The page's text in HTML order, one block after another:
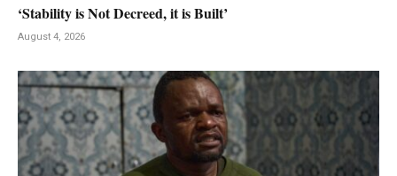
‘Stability is Not Decreed, it is Built’
August 4, 2026